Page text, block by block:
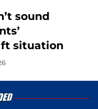
sound
situation